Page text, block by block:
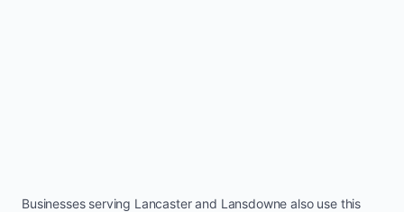
Businesses serving Lancasterand Lansdowne also use this